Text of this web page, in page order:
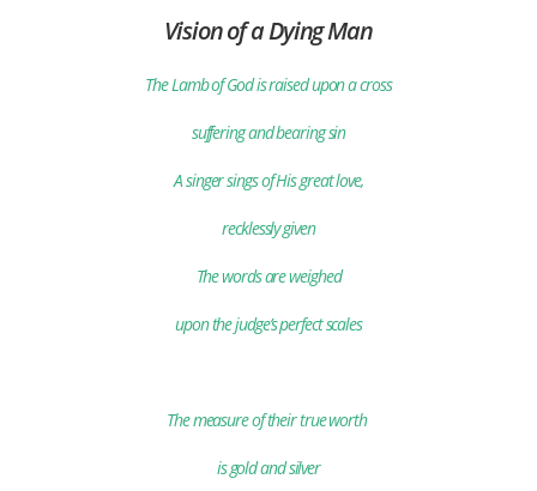
Vision of a Dying Man
The Lamb of God is raised upon a cross
suffering and bearing sin
A singer sings of His great love,
recklessly given
The words are weighed
upon the judge’s perfect scales
The measure of their true worth
is gold and silver